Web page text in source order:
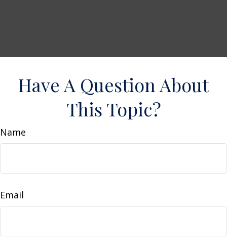
Have A Question About
This Topic?
Name
Email